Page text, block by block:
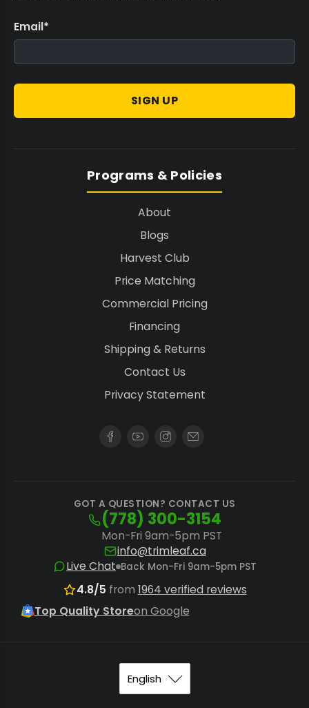
Email*
SIGN UP
Programs & Policies
About
Blogs
Harvest Club
Price Matching
Commercial Pricing
Financing
Shipping & Returns
Contact Us
Privacy Statement
GOT A QUESTION? CONTACT US
(778) 300-3154
Mon-Fri 9am-5pm PST
info@trimleaf.ca
Live Chat Back Mon-Fri 9am-5pm PST
4.8/5 from 1964 verified reviews
Top Quality Storeon Google